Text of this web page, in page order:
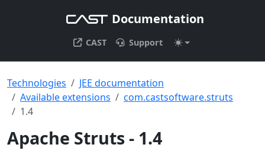
Documentation
CAST Support
Technologies
JEE documentation
Available extensions
com.castsoftware.struts
1.4
Apache Struts - 1.4